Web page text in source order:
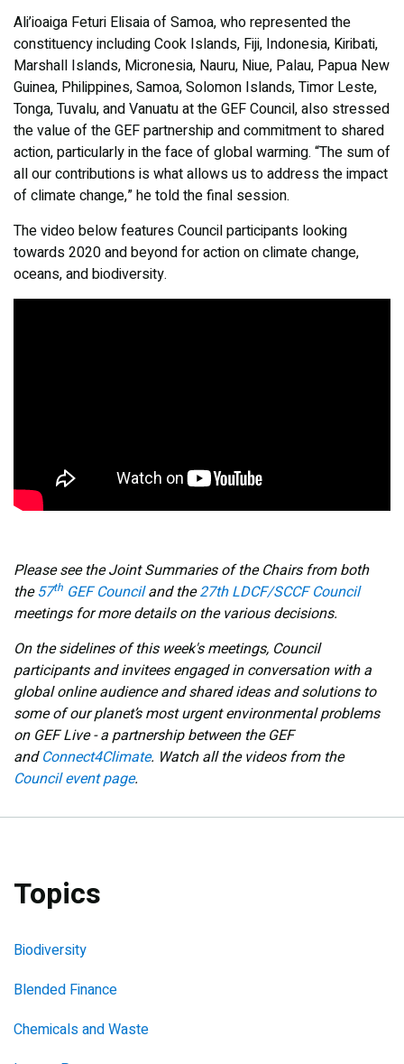
Ali’ioaiga Feturi Elisaia of Samoa, who represented the
constituency including Cook Islands, Fiji, Indonesia, Kiribati,
Marshall Islands, Micronesia, Nauru, Niue, Palau, Papua New
Guinea, Philippines, Samoa, Solomon Islands, Timor Leste,
Tonga, Tuvalu, and Vanuatu at the GEF Council, also stressed
the value of the GEF partnership and commitment to shared
action, particularly in the face of global warming. “The sum of
all our contributions is what allows us to address the impact
of climate change,” he told the final session.
The video below features Council participants looking
towards 2020 and beyond for action on climate change,
oceans, and biodiversity.
Please see the Joint Summaries of the Chairs from both
the57th GEF Counciland the27th LDCF/SCCF Council
meetingsfor more details on the various decisions.
On the sidelines of this week's meetings, Council
participants and invitees engaged in conversation with a
global online audience and shared ideas and solutions to
some of our planet’s most urgent environmental problems
on GEF Live - a partnership between the GEF
andConnect4Climate. Watch all the videos from the
Council event page.
Topics
Biodiversity
Blended Finance
Chemicals and Waste